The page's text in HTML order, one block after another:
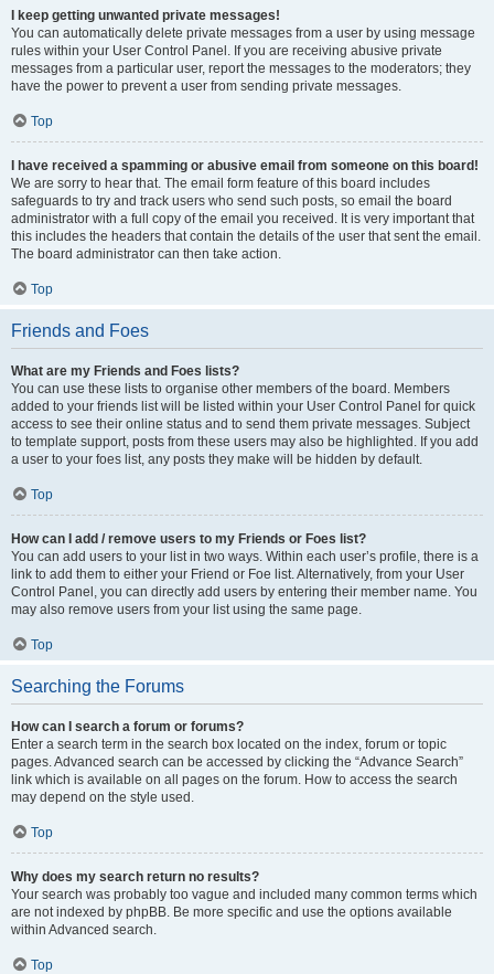
I keep getting unwanted private messages!
You can automatically delete private messages from a user by using message
rules within your User Control Panel. If you are receiving abusive private
messages from a particular user, report the messages to the moderators; they
have the power to prevent a user from sending private messages.
Top
I have received a spamming or abusive email from someone on this board!
We are sorry to hear that. The email form feature of this board includes
safeguards to try and track users who send such posts, so email the board
administrator with a full copy of the email you received. It is very important that
this includes the headers that contain the details of the user that sent the email.
The board administrator can then take action.
Top
Friends and Foes
What are my Friends and Foes lists?
You can use these lists to organise other members of the board. Members
added to your friends list will be listed within your User Control Panel for quick
access to see their online status and to send them private messages. Subject
to template support, posts from these users may also be highlighted. If you add
a user to your foes list, any posts they make will be hidden by default.
Top
How can I add / remove users to my Friends or Foes list?
You can add users to your list in two ways. Within each user’s profile, there is a
link to add them to either your Friend or Foe list. Alternatively, from your User
Control Panel, you can directly add users by entering their member name. You
may also remove users from your list using the same page.
Top
Searching the Forums
How can I search a forum or forums?
Enter a search term in the search box located on the index, forum or topic
pages. Advanced search can be accessed by clicking the “Advance Search”
link which is available on all pages on the forum. How to access the search
may depend on the style used.
Top
Why does my search return no results?
Your search was probably too vague and included many common terms which
are not indexed by phpBB. Be more specific and use the options available
within Advanced search.
Top